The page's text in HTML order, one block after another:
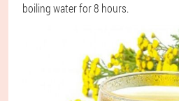
boiling water for 8 hours.